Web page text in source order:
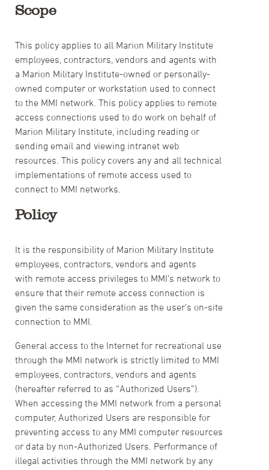
Scope
This policy applies to all Marion Military Institute
employees, contractors, vendors and agents with
a Marion Military Institute-owned or personally-
owned computer or workstation used to connect
to the MMI network. This policy applies to remote
access connections used to do work on behalf of
Marion Military Institute, including reading or
sending email and viewing intranet web
resources. This policy covers any and all technical
implementations of remote access used to
connect to MMI networks.
Policy
It is the responsibility of Marion Military Institute
employees, contractors, vendors and agents
with remote access privileges to MMI’s network to
ensure that their remote access connection is
given the same consideration as the user’s on-site
connection to MMI.
General access to the Internet for recreational use
through the MMI network is strictly limited to MMI
employees, contractors, vendors and agents
(hereafter referred to as “Authorized Users”).
When accessing the MMI network from a personal
computer, Authorized Users are responsible for
preventing access to any MMI computer resources
or data by non-Authorized Users. Performance of
illegal activities through the MMI network by any